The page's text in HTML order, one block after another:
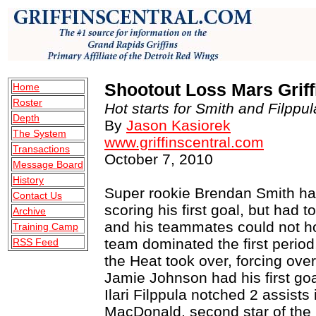
Home
Roster
Depth
The System
Transactions
Message Board
History
Contact Us
Archive
Training Camp
RSS Feed
Shootout Loss Mars
Hot starts for Smith and
By Jason Kasiorek
www.griffinscentral.com
October 7, 2010
Super rookie Brendan Smith
scoring his first goal, but had
and his teammates could not
team dominated the first
the Heat took over, forcing
Jamie Johnson had his first
Ilari Filppula notched 2
MacDonald, second star of